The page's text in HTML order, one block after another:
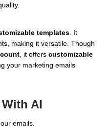
templates . It
making it versatile. Though
, it offers customizable
your marketing emails
AI
emails.